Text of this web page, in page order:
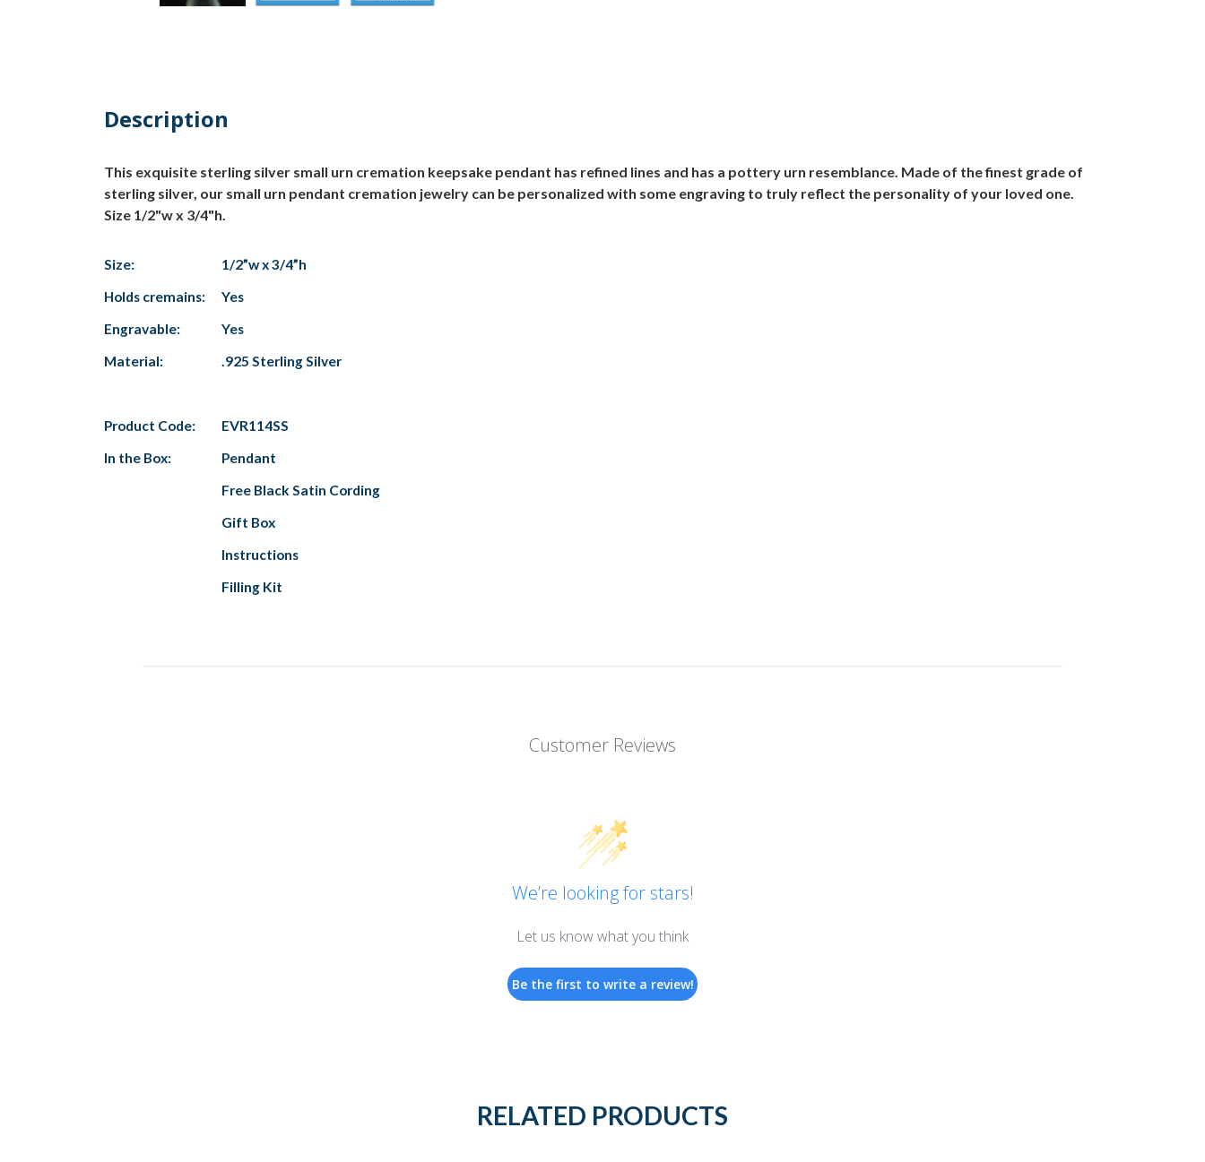
Description
This exquisite sterling silver small urn cremation keepsake pendant has refined lines and has a pottery urn resemblance. Made of the finest grade of
sterling silver, our small urn pendant cremation jewelry can be personalized with some engraving to truly reflect the personality of your loved one.
Size 1/2"w x 3/4"h.
Size:
1/2”w x 3/4”h
Holds cremains:
Yes
Engravable:
Yes
Material:
.925 Sterling Silver
Product Code:
EVR114SS
In the Box:
Pendant
Free Black Satin Cording
Gift Box
Instructions
Filling Kit
Customer Reviews
We’re looking for stars!
Let us know what you think
Be the first to write a review!
RELATED PRODUCTS